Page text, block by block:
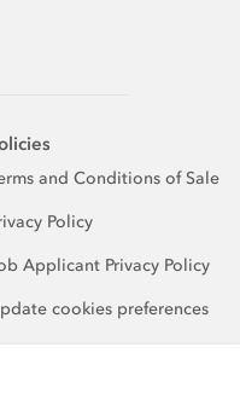
and Conditions of Sale
Policy
Applicant Privacy Policy
cookies preferences